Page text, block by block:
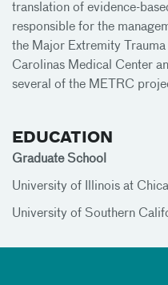
translation of evidence-
responsible for the
the Major Extremity
Carolinas Medical Center
several of the METRC
EDUCATION
Graduate School
University of Illinois at
University of Southern